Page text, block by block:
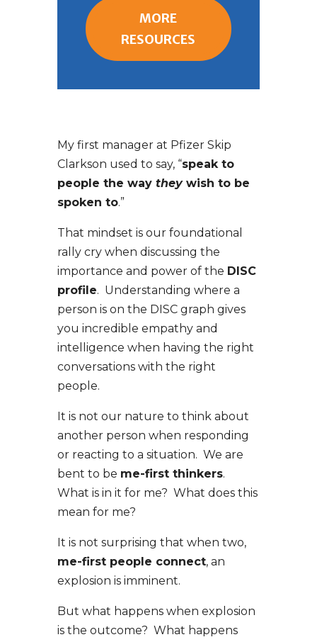
MORE
RESOURCES
My first manager at Pfizer Skip
Clarkson used to say, “speak to
people the way theywish to be
spoken to.”
That mindset is our foundational
rally cry when discussing the
importance and power of the DISC
profile. Understanding where a
person is on the DISC graph gives
you incredible empathy and
intelligence when having the right
conversations with the right
people.
It is not our nature to think about
another person when responding
or reacting to a situation. We are
bent to be me-first thinkers.
What is in it for me? What does this
mean for me?
It is not surprising that when two,
me-first people connect, an
explosion is imminent.
But what happens when explosion
is the outcome? What happens